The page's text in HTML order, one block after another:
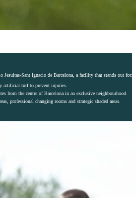
Jesuitas-Sant Ignacio de Barcelona, a facility that stands out for:
artificial turf to prevent injuries.
from the centre of Barcelona in an exclusive neighbourhood.
professional changing rooms and strategic shaded areas.